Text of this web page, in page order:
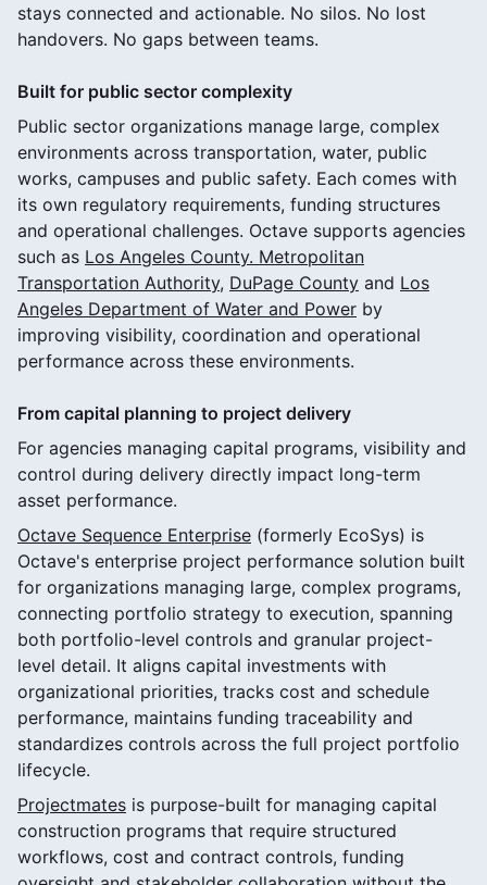
stays connected and actionable. No silos. No lost
handovers. No gaps between teams.
Built for public sector complexity
Public sector organizations manage large, complex
environments across transportation, water, public
works, campuses and public safety. Each comes with
its own regulatory requirements, funding structures
and operational challenges. Octave supports agencies
such as Los Angeles County. Metropolitan
Transportation Authority, DuPage County and Los
Angeles Department of Water and Power by
improving visibility, coordination and operational
performance across these environments.
From capital planning to project delivery
For agencies managing capital programs, visibility and
control during delivery directly impact long-term
asset performance.
Octave Sequence Enterprise (formerly EcoSys) is
Octave's enterprise project performance solution built
for organizations managing large, complex programs,
connecting portfolio strategy to execution, spanning
both portfolio-level controls and granular project-
level detail. It aligns capital investments with
organizational priorities, tracks cost and schedule
performance, maintains funding traceability and
standardizes controls across the full project portfolio
lifecycle.
Projectmates is purpose-built for managing capital
construction programs that require structured
workflows, cost and contract controls, funding